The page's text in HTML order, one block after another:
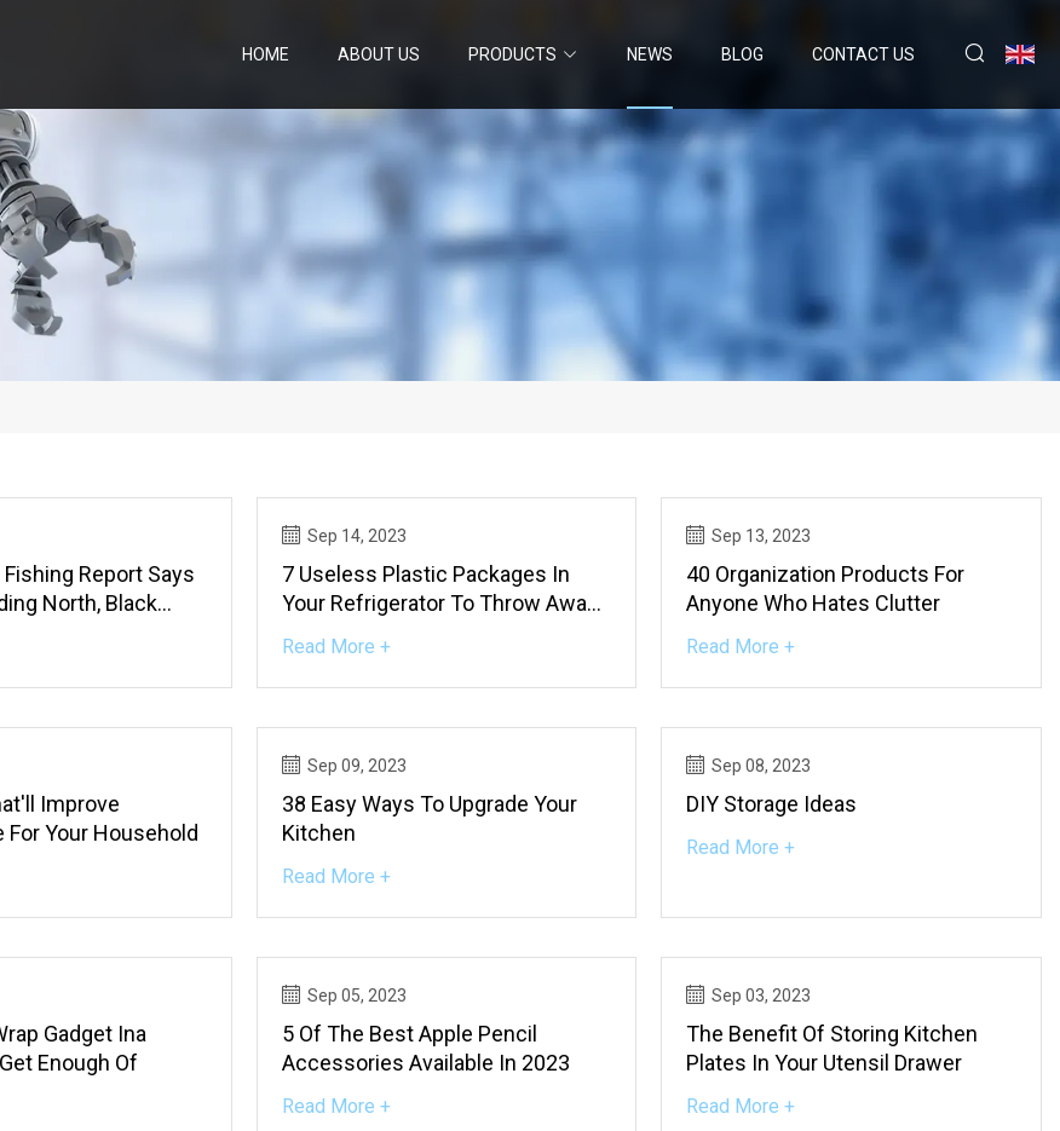
HOME ABOUT US PRODUCTS NEWS BLOG CONTACT US
Report Says
North, Black
Sep 14, 2023
7 Useless Plastic Packages In
Your Refrigerator To Throw Away
Instead
Read More +
Sep 13, 2023
40 Organization Products For
Anyone Who Hates Clutter
Read More +
Improve
For Your Household
Sep 09, 2023
38 Easy Ways To Upgrade Your
Kitchen
Read More +
Sep 08, 2023
DIY Storage Ideas
Read More +
Gadget Ina
Enough Of
Sep 05, 2023
5 Of The Best Apple Pencil
Accessories Available In 2023
Read More +
Sep 03, 2023
The Benefit Of Storing Kitchen
Plates In Your Utensil Drawer
Read More +